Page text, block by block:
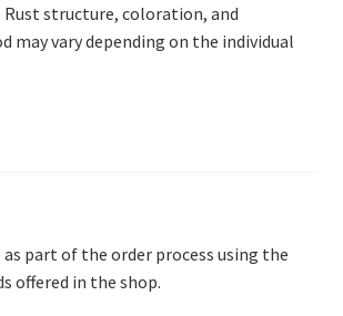
Rust structure, coloration, and
may vary depending on the individual
as part of the order process using the
offered in the shop.